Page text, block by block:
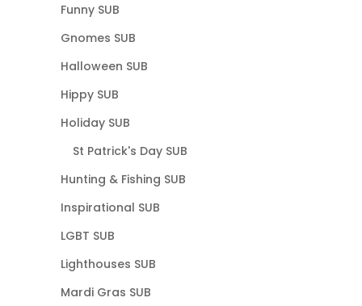
Funny SUB
Gnomes SUB
Halloween SUB
Hippy SUB
Holiday SUB
St Patrick's Day SUB
Hunting & Fishing SUB
Inspirational SUB
LGBT SUB
Lighthouses SUB
Mardi Gras SUB